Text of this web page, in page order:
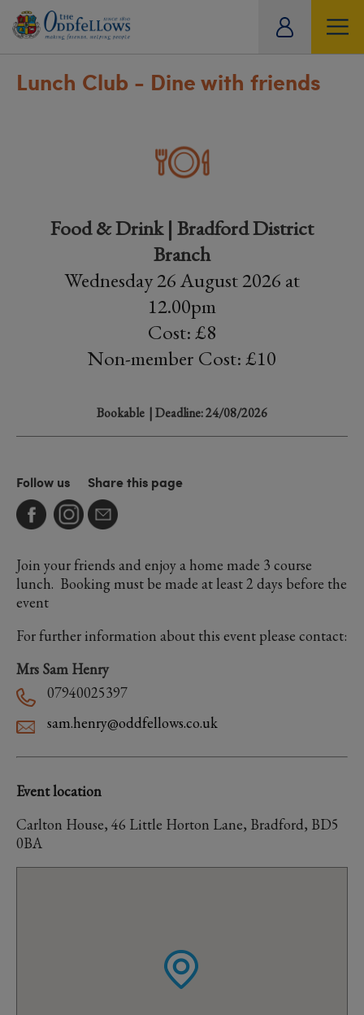
Lunch Club - Dine with friends
Food & Drink | Bradford District
Branch
Wednesday 26 August 2026 at
12.00pm
Cost: £8
Non-member Cost: £10
Bookable | Deadline: 24/08/2026
Follow us Share this page
Join your friends and enjoy a home made 3 course
lunch. Booking must be made at least 2 days before the
event
For further information about this event please contact:
Mrs Sam Henry
07940025397
sam.henry@oddfellows.co.uk
Event location
Carlton House, 46 Little Horton Lane, Bradford, BD5
0BA